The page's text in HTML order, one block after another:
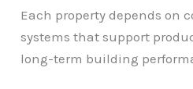
Each property depends on
systems that support
long-term building